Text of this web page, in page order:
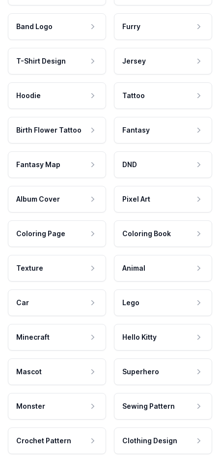
Band Logo Furry
T-Shirt Design Jersey
Hoodie Tattoo
Birth Flower Tattoo Fantasy
Fantasy Map DND
Album Cover Pixel Art
Coloring Page Coloring Book
Texture Animal
Car Lego
Minecraft Hello Kitty
Mascot Superhero
Monster Sewing Pattern
Crochet Pattern Clothing Design